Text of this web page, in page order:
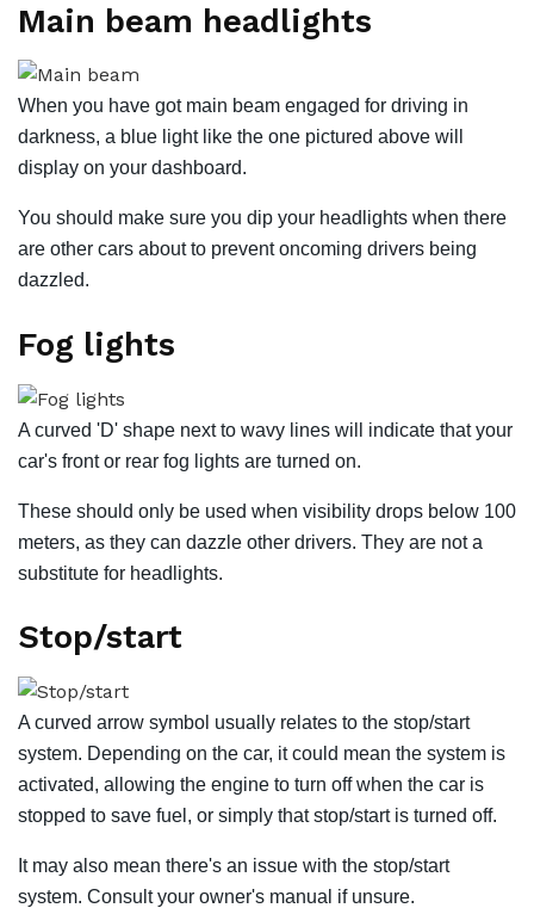
Main beam headlights
When you have got main beam engaged for driving in
darkness, a blue light like the one pictured above will
display on your dashboard.
You should make sure you dip your headlights when there
are other cars about to prevent oncoming drivers being
dazzled.
Fog lights
A curved 'D' shape next to wavy lines will indicate that your
car's front or rear fog lights are turned on.
These should only be used when visibility drops below 100
meters, as they can dazzle other drivers. They are not a
substitute for headlights.
Stop/start
A curved arrow symbol usually relates to the stop/start
system. Depending on the car, it could mean the system is
activated, allowing the engine to turn off when the car is
stopped to save fuel, or simply that stop/start is turned off.
It may also mean there's an issue with the stop/start
system. Consult your owner's manual if unsure.